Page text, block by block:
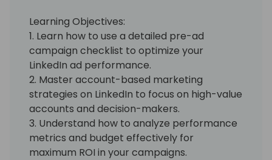
Learning Objectives:
1. Learn how to use a detailed pre-ad
campaign checklist to optimize your
LinkedIn ad performance.
2. Master account-based marketing
strategies on LinkedIn to focus on high-value
accounts and decision-makers.
3. Understand how to analyze performance
metrics and budget effectively for
maximum ROI in your campaigns.